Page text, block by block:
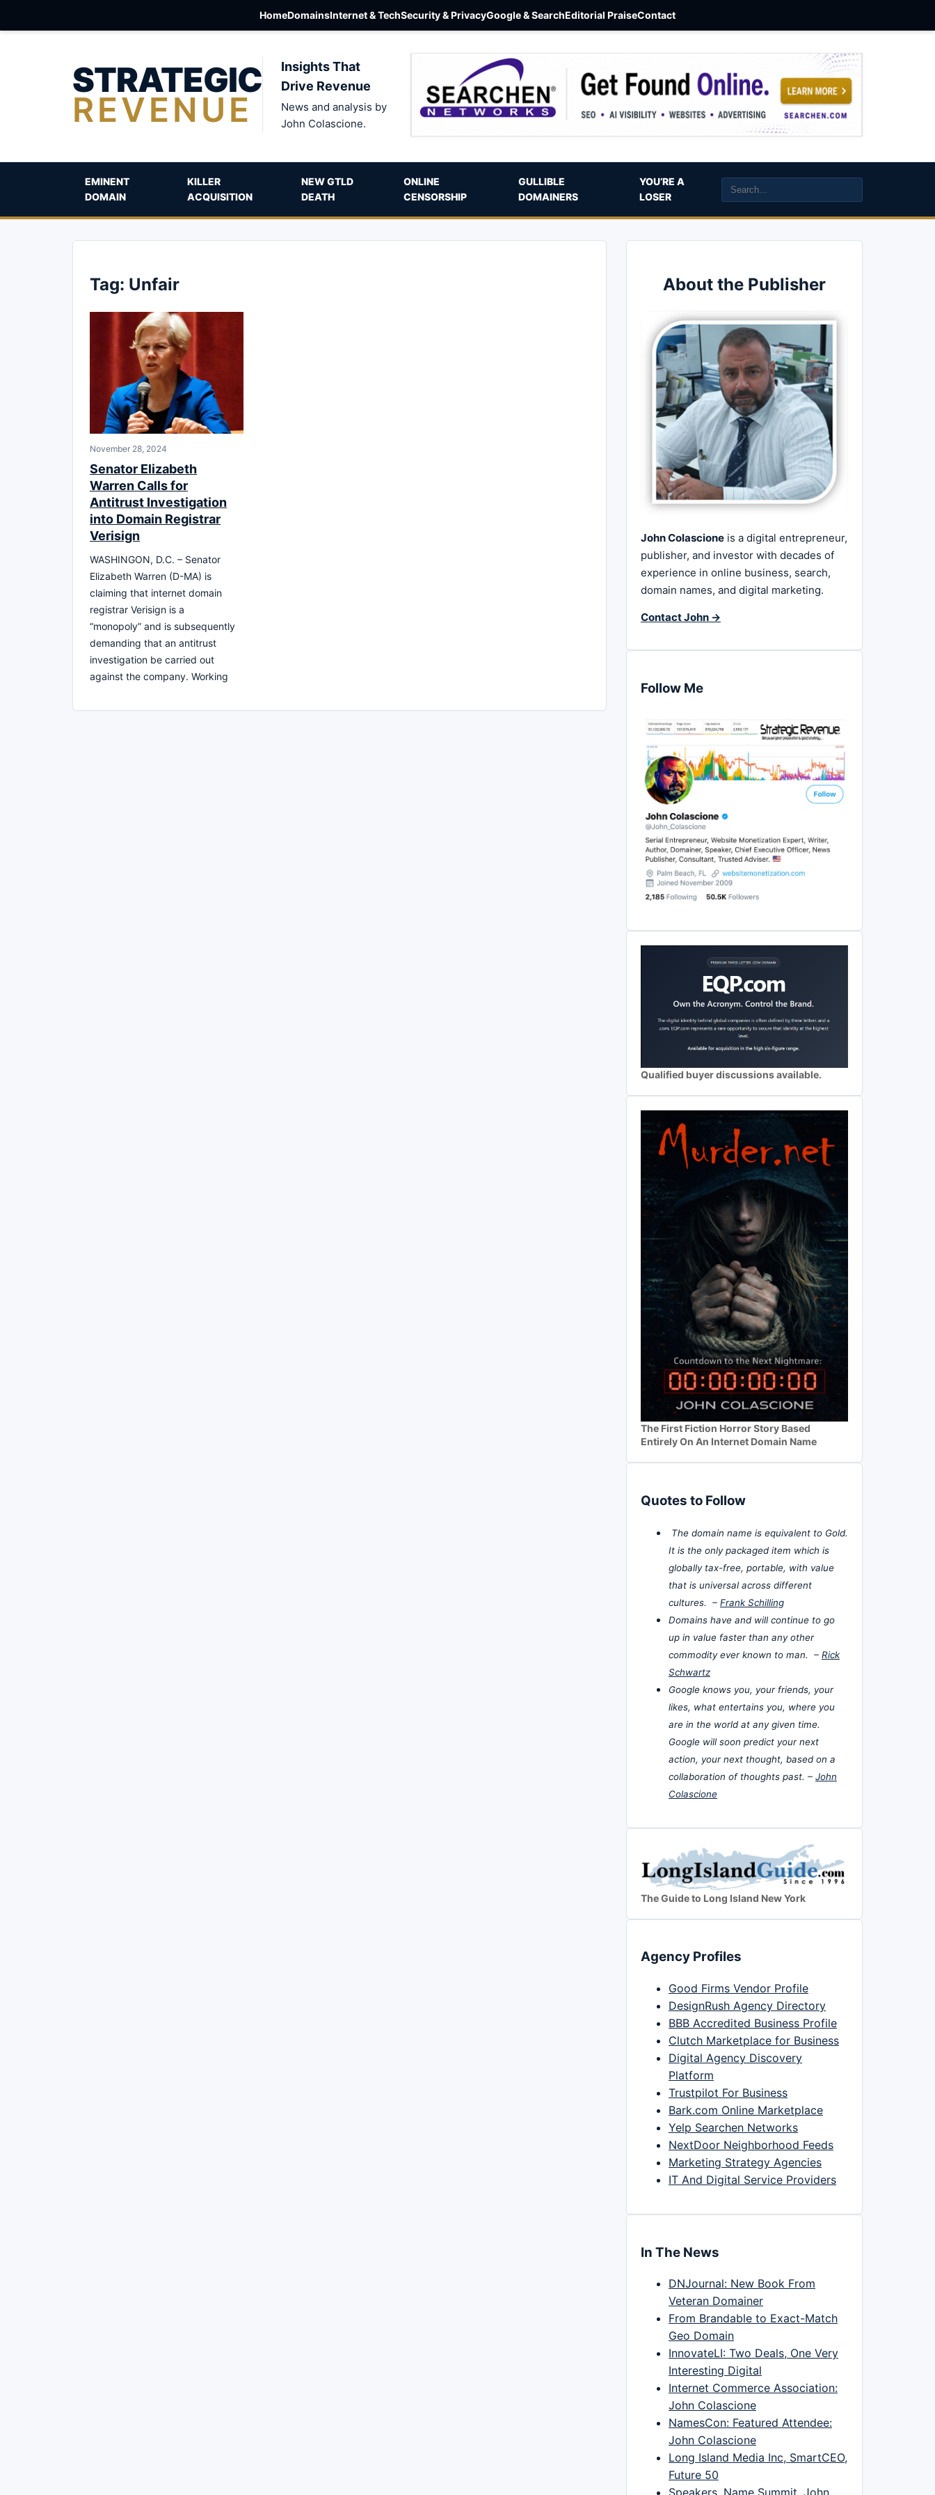
HomeDomainsInternet & TechSecurity & PrivacyGoogle & SearchEditorial PraiseContact
STRATEGIC
REVENUE
Insights That
Drive Revenue
News and analysis by
John Colascione.
EMINENT
DOMAIN
KILLER
ACQUISITION
NEW GTLD
DEATH
ONLINE
CENSORSHIP
GULLIBLE
DOMAINERS
YOU’RE A
LOSER
Tag: Unfair
November 28, 2024
Senator Elizabeth
Warren Calls for
Antitrust Investigation
into Domain Registrar
Verisign
WASHINGON, D.C. – Senator
Elizabeth Warren (D-MA) is
claiming that internet domain
registrar Verisign is a
“monopoly” and is subsequently
demanding that an antitrust
investigation be carried out
against the company. Working
About the Publisher
John Colascione is a digital entrepreneur,
publisher, and investor with decades of
experience in online business, search,
domain names, and digital marketing.
Contact John →
Follow Me
Qualified buyer discussions available.
The First Fiction Horror Story Based
Entirely On An Internet Domain Name
Quotes to Follow
The domain name is equivalent to Gold.
It is the only packaged item which is
globally tax-free, portable, with value
that is universal across different
cultures. – Frank Schilling
Domains have and will continue to go
up in value faster than any other
commodity ever known to man. – Rick
Schwartz
Google knows you, your friends, your
likes, what entertains you, where you
are in the world at any given time.
Google will soon predict your next
action, your next thought, based on a
collaboration of thoughts past. – John
Colascione
The Guide to Long Island New York
Agency Profiles
Good Firms Vendor Profile
DesignRush Agency Directory
BBB Accredited Business Profile
Clutch Marketplace for Business
Digital Agency Discovery
Platform
Trustpilot For Business
Bark.com Online Marketplace
Yelp Searchen Networks
NextDoor Neighborhood Feeds
Marketing Strategy Agencies
IT And Digital Service Providers
In The News
DNJournal: New Book From
Veteran Domainer
From Brandable to Exact-Match
Geo Domain
InnovateLI: Two Deals, One Very
Interesting Digital
Internet Commerce Association:
John Colascione
NamesCon: Featured Attendee:
John Colascione
Long Island Media Inc, SmartCEO,
Future 50